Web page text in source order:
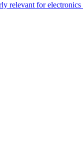
relevant for